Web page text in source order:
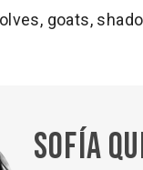
goats,
Sofía